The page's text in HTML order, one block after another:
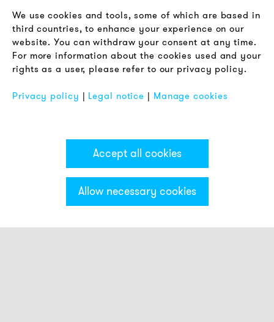
Categories & Filter
Terms & Conditions
Privacy Policy
Imprint
FAQ
We use cookies and tools, some of which are based in
third countries, to enhance your experience on our
website. You can withdraw your consent at any time.
For more information about the cookies used and your
rights as a user, please refer to our privacy policy.
Privacy policy | Legal notice | Manage cookies
Accept all cookies
Allow necessary cookies